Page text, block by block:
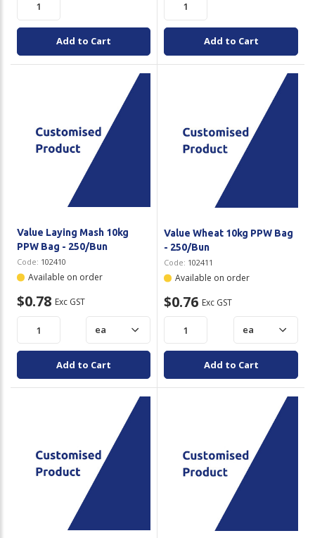
Add to Cart Add to Cart
Value Laying Mash 10kg
PPW Bag - 250/Bun
Code: 102410
Available on order
$0.78 Exc GST
Add to Cart
Value Wheat 10kg PPW Bag
- 250/Bun
Code: 102411
Available on order
$0.76 Exc GST
Add to Cart